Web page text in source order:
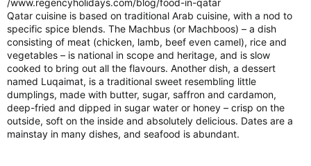
Qatar cuisine is based on traditional Arab cuisine, with a nod to
specific spice blends. The Machbus (or Machboos) – a dish
consisting of meat (chicken, lamb, beef even camel), rice and
vegetables – is national in scope and heritage, and is slow
cooked to bring out all the flavours. Another dish, a dessert
named Luqaimat, is a traditional sweet resembling little
dumplings, made with butter, sugar, saffron and cardamon,
deep-fried and dipped in sugar water or honey – crisp on the
outside, soft on the inside and absolutely delicious. Dates are a
mainstay in many dishes, and seafood is abundant.